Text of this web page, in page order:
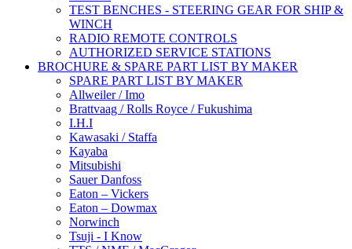
TEST BENCHES - STEERING GEAR FOR SHIP &
WINCH
RADIO REMOTE CONTROLS
AUTHORIZED SERVICE STATIONS
BROCHURE & SPARE PART LIST BY MAKER
SPARE PART LIST BY MAKER
Allweiler / Imo
Brattvaag / Rolls Royce / Fukushima
I.H.I
Kawasaki / Staffa
Kayaba
Mitsubishi
Sauer Danfoss
Eaton – Vickers
Eaton – Dowmax
Norwinch
Tsuji - I Know